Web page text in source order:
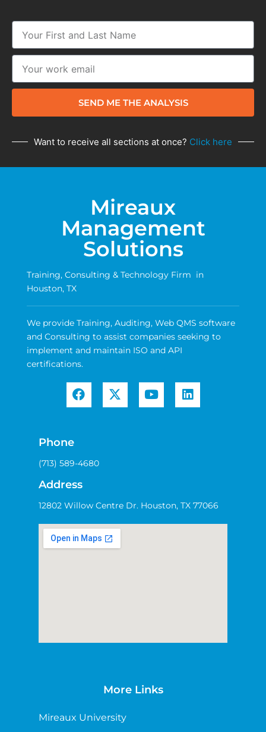
SEND ME THE ANALYSIS
Want to receive all sections at once? Click here
Mireaux
Management
Solutions
Training, Consulting & Technology Firm in
Houston, TX
We provide Training, Auditing, Web QMS software
and Consulting to assist companies seeking to
implement and maintain ISO and API
certifications.
Phone
(713) 589-4680
Address
12802 Willow Centre Dr. Houston, TX 77066
More Links
Mireaux University